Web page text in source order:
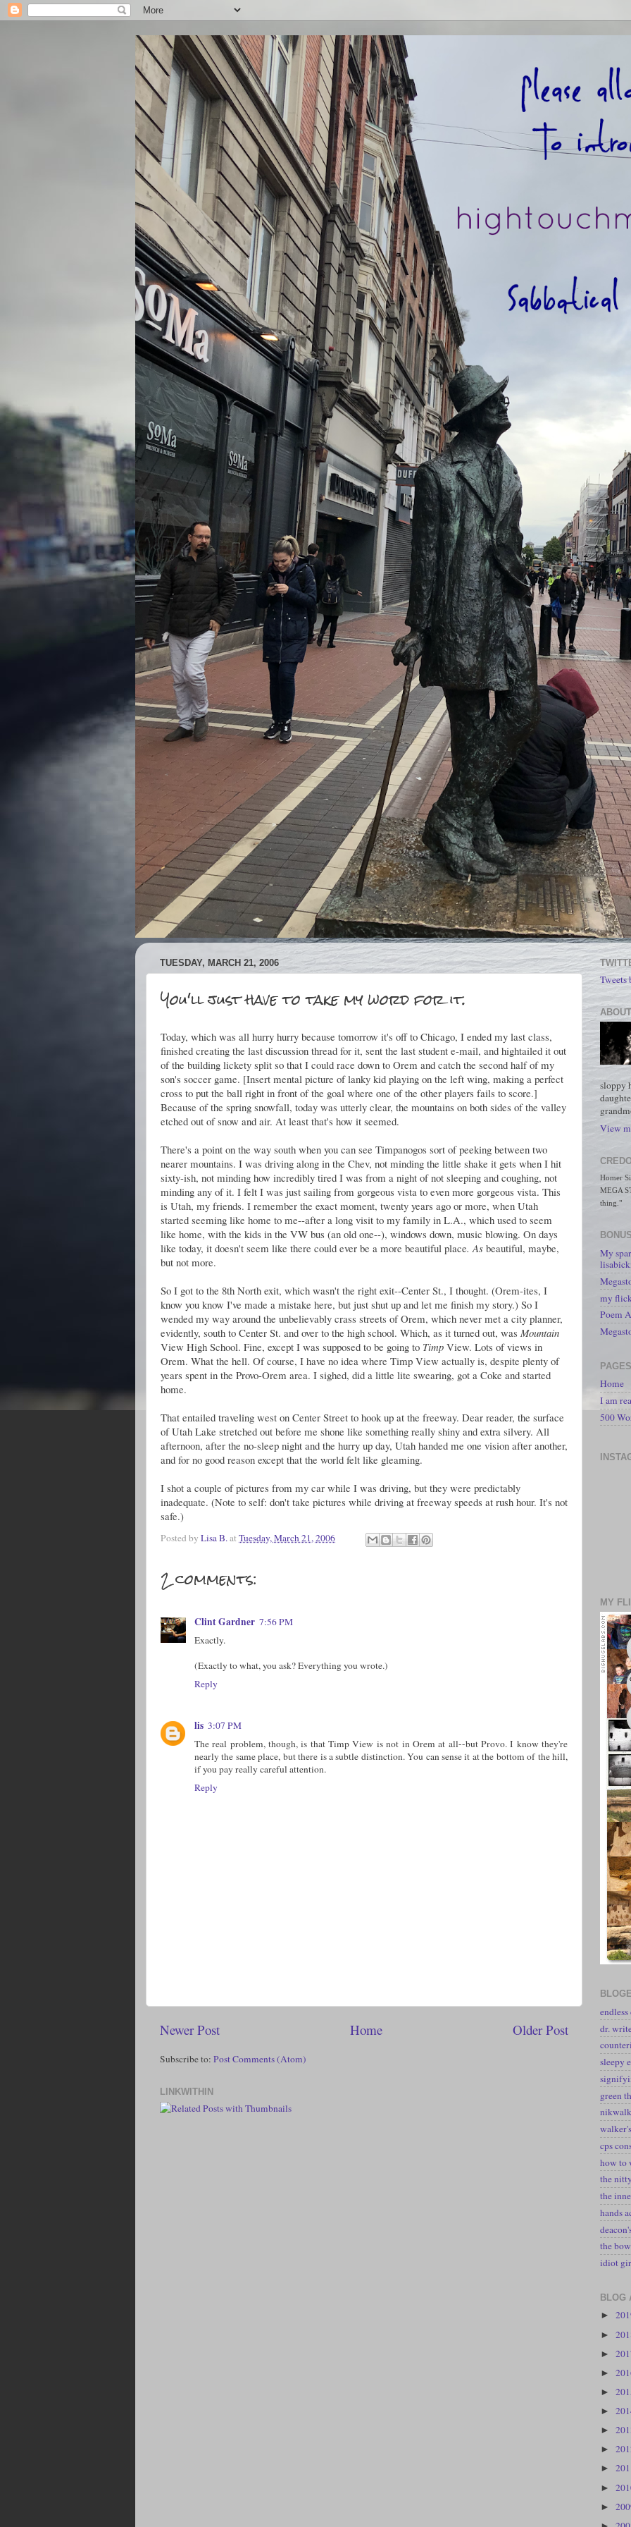
TUESDAY, MARCH 21, 2006
You'll just have to take my word for it.
Today, which was all hurry hurry because tomorrow it's off to Chicago, I ended my last class,
finished creating the last discussion thread for it, sent the last student e-mail, and hightailed it out
of the building lickety split so that I could race down to Orem and catch the second half of my
son's soccer game. [Insert mental picture of lanky kid playing on the left wing, making a perfect
cross to put the ball right in front of the goal where one of the other players fails to score.]
Because of the spring snowfall, today was utterly clear, the mountains on both sides of the valley
etched out of snow and air. At least that's how it seemed.
There's a point on the way south when you can see Timpanogos sort of peeking between two
nearer mountains. I was driving along in the Chev, not minding the little shake it gets when I hit
sixty-ish, not minding how incredibly tired I was from a night of not sleeping and coughing, not
minding any of it. I felt I was just sailing from gorgeous vista to even more gorgeous vista. This
is Utah, my friends. I remember the exact moment, twenty years ago or more, when Utah
started seeming like home to me--after a long visit to my family in L.A., which used to seem
like home, with the kids in the VW bus (an old one--), windows down, music blowing. On days
like today, it doesn't seem like there could ever be a more beautiful place. As beautiful, maybe,
but not more.
So I got to the 8th North exit, which wasn't the right exit--Center St., I thought. (Orem-ites, I
know you know I've made a mistake here, but just shut up and let me finish my story.) So I
wended my way around the unbelievably crass streets of Orem, which never met a city planner,
evidently, south to Center St. and over to the high school. Which, as it turned out, was Mountain
View High School. Fine, except I was supposed to be going to Timp View. Lots of views in
Orem. What the hell. Of course, I have no idea where Timp View actually is, despite plenty of
years spent in the Provo-Orem area. I sighed, did a little lite swearing, got a Coke and started
home.
That entailed traveling west on Center Street to hook up at the freeway. Dear reader, the surface
of Utah Lake stretched out before me shone like something really shiny and extra silvery. All
afternoon, after the no-sleep night and the hurry up day, Utah handed me one vision after another,
and for no good reason except that the world felt like gleaming.
I shot a couple of pictures from my car while I was driving, but they were predictably
inadequate. (Note to self: don't take pictures while driving at freeway speeds at rush hour. It's not
safe.)
Posted by Lisa B.at Tuesday, March 21, 2006
2 comments:
Clint Gardner 7:56 PM
Exactly.
(Exactly to what, you ask? Everything you wrote.)
Reply
lis 3:07 PM
The real problem, though, is that Timp View is not in Orem at all--but Provo. I know they're
nearly the same place, but there is a subtle distinction. You can sense it at the bottom of the hill,
if you pay really careful attention.
Reply
Newer Post Older Post
Home
Subscribe to: Post Comments (Atom)
LINKWITHIN
Tweets
sloppy
View
Homer
MEGA
thing."
My
my
Poem
PAGES
Home
I am
500
MY
dr.
sleepy
green
nikwalk
cps
how to
the
the
hands
the
idiot
BLOG
►
►
►
►
►
►
►
►
►
►
►